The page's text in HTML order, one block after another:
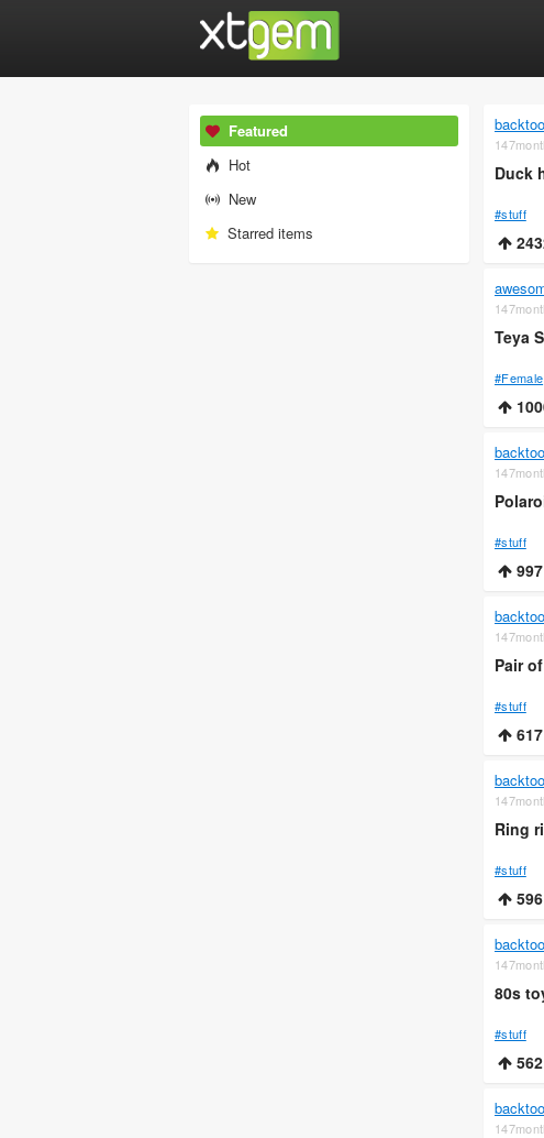
Featured
Hot
New
Starred items
Duck
#stuff
Teya
#Female
#stuff
997
Pair
#stuff
617
Ring
#stuff
596
80s
#stuff
562